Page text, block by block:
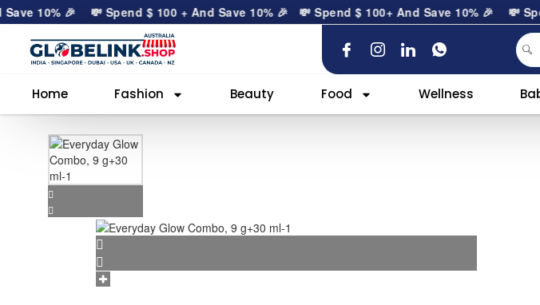
10% 🎉💸 Spend$ 100 + And Save 10% 🎉 💸 Spend$ 100+ And Save 10% 🎉💸 Spend
Home Fashion Beauty Food Wellness